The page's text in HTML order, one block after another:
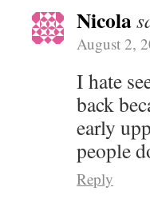
Nicola
August 2,
I hate
back
early
people
Reply